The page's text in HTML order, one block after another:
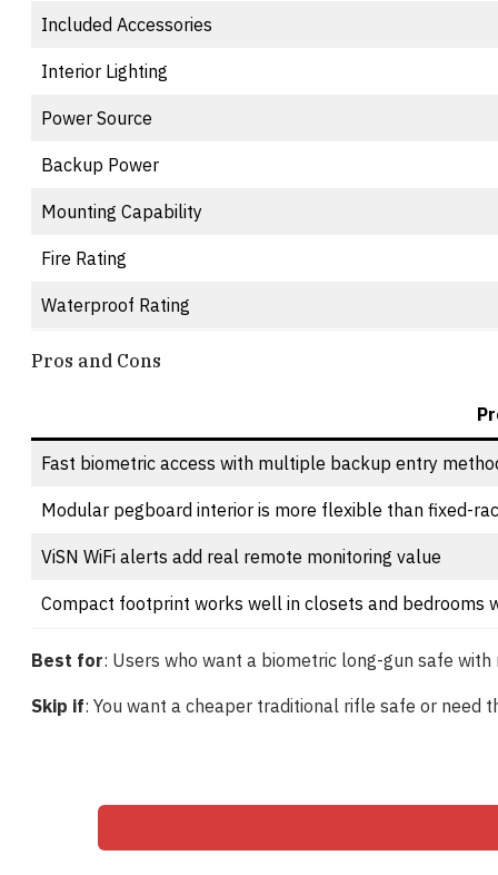
Included Accessories
Interior Lighting
Power Source
Backup Power
Mounting Capability
Fire Rating
Waterproof Rating
Pros and Cons
Fast biometric access with multiple backup entry
Modular pegboard interior is more flexible than fixed-
ViSN WiFi alerts add real remote monitoring value
Compact footprint works well in closets and bedrooms
Best for: Users who want a biometric long-gun safe
Skip if: You want a cheaper traditional rifle safe or